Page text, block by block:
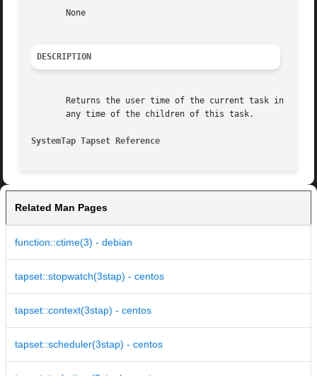
       None
DESCRIPTION
Returns the user time of the current task in
       any time of the children of this task.
SystemTap Tapset Reference
Related Man Pages
function::ctime(3) - debian
tapset::stopwatch(3stap) - centos
tapset::context(3stap) - centos
tapset::scheduler(3stap) - centos